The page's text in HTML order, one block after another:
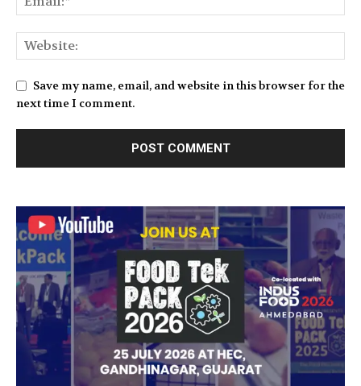
Save my name, email, and website in this browser for the
next time I comment.